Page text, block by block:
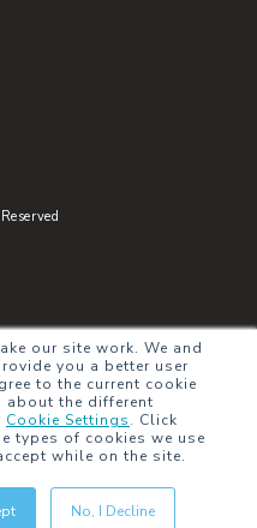
our site work. We and
you a better user
to the current cookie
about the different
Cookie Settings. Click
types of cookies we use
while on the site.
No, I Decline